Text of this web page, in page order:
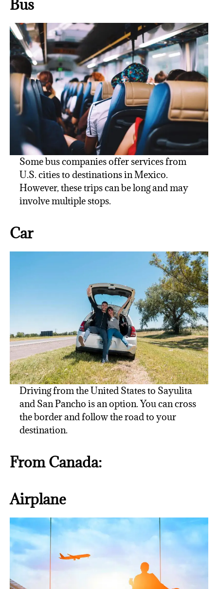
Bus
Some bus companies offer services from
U.S. cities to destinations in Mexico.
However, these trips can be long and may
involve multiple stops.
Car
Driving from the United States to Sayulita
and San Pancho is an option. You can cross
the border and follow the road to your
destination.
From Canada:
Airplane